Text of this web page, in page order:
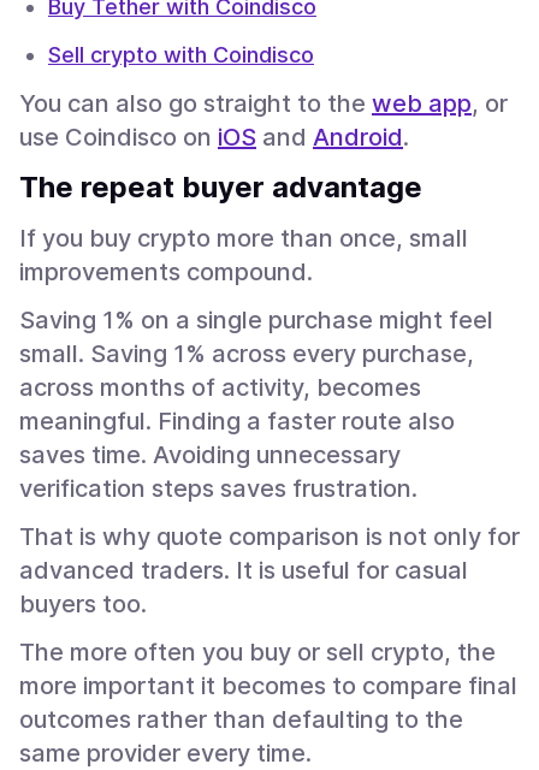
Buy Tether with Coindisco
Sell crypto with Coindisco
You can also go straight to the web app, or
use Coindisco on iOS and Android.
The repeat buyer advantage
If you buy crypto more than once, small
improvements compound.
Saving 1% on a single purchase might feel
small. Saving 1% across every purchase,
across months of activity, becomes
meaningful. Finding a faster route also
saves time. Avoiding unnecessary
verification steps saves frustration.
That is why quote comparison is not only for
advanced traders. It is useful for casual
buyers too.
The more often you buy or sell crypto, the
more important it becomes to compare final
outcomes rather than defaulting to the
same provider every time.